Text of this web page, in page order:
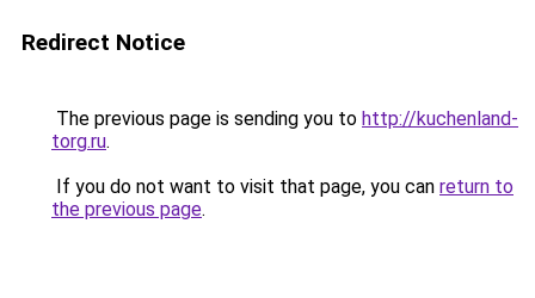
Redirect Notice
The previous page is sending you to http://kuchenland-
torg.ru.
If you do not want to visit that page, you can return to
the previous page.